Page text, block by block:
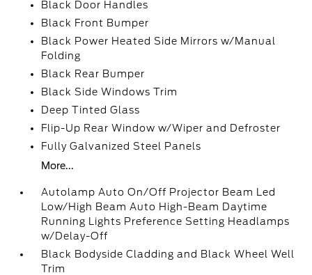
Black Door Handles
Black Front Bumper
Black Power Heated Side Mirrors w/Manual
Folding
Black Rear Bumper
Black Side Windows Trim
Deep Tinted Glass
Flip-Up Rear Window w/Wiper and Defroster
Fully Galvanized Steel Panels
More...
Autolamp Auto On/Off Projector Beam Led
Low/High Beam Auto High-Beam Daytime
Running Lights Preference Setting Headlamps
w/Delay-Off
Black Bodyside Cladding and Black Wheel Well
Trim